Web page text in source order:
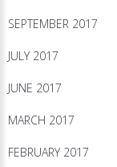
SEPTEMBER 2017
JULY 2017
JUNE 2017
MARCH 2017
FEBRUARY 2017